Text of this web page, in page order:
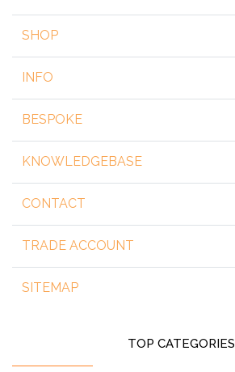
SHOP
INFO
BESPOKE
KNOWLEDGEBASE
CONTACT
TRADE ACCOUNT
SITEMAP
TOP CATEGORIES